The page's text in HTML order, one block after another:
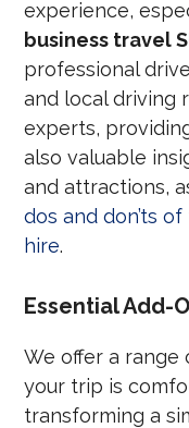
experience,
business travel
professional
and local driving
experts,
also valuable
and attractions,
dos and don’ts
hire.
Essential Add-
We offer a range
your trip is
transforming a